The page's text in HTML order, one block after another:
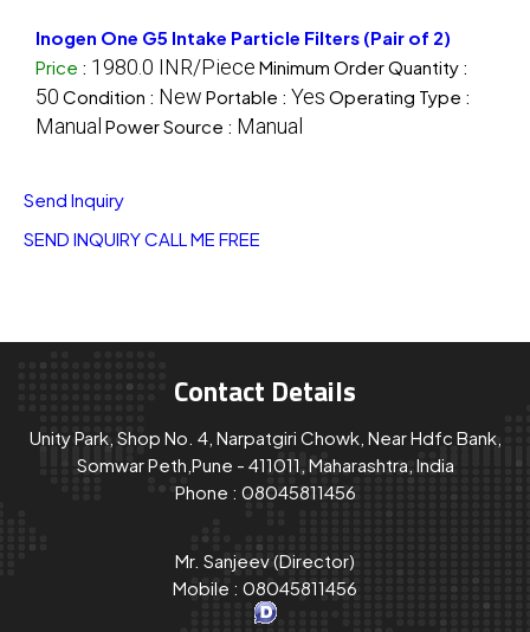
Inogen One G5 Intake Particle Filters (Pair of 2)
Price : 1980.0 INR/Piece Minimum Order Quantity :
50 Condition : New Portable : Yes Operating Type :
Manual Power Source : Manual
Send Inquiry
SEND INQUIRYCALL ME FREE
Contact Details
Unity Park, Shop No. 4, Narpatgiri Chowk, Near Hdfc Bank,
Somwar Peth,Pune - 411011, Maharashtra, India
Phone : 08045811456
Mr. Sanjeev(Director)
Mobile : 08045811456